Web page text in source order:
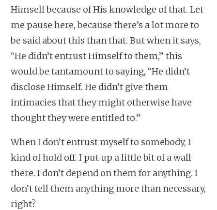
Himself because of His knowledge of that. Let
me pause here, because there’s a lot more to
be said about this than that. But when it says,
“He didn’t entrust Himself to them,” this
would be tantamount to saying, “He didn’t
disclose Himself. He didn’t give them
intimacies that they might otherwise have
thought they were entitled to.”
When I don’t entrust myself to somebody, I
kind of hold off. I put up a little bit of a wall
there. I don’t depend on them for anything. I
don’t tell them anything more than necessary,
right?